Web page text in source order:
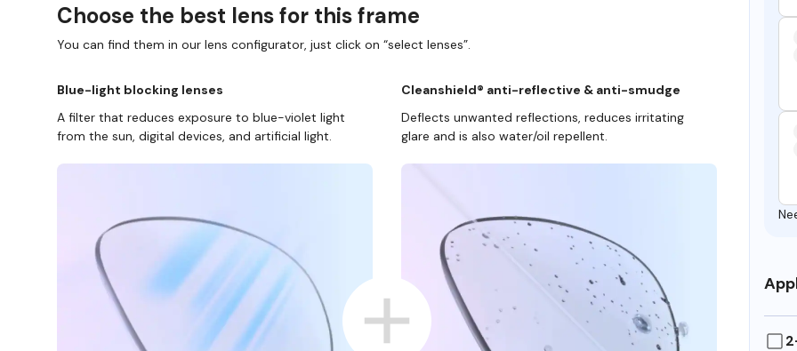
Choose the best lens for this frame
You can find them in our lens configurator, just click on “select lenses”.
Blue-light blocking lenses
A filter that reduces exposure to blue-violet light
from the sun, digital devices, and artificial light.
Cleanshield® anti-reflective & anti-smudge
Deflects unwanted reflections, reduces irritating
glare and is also water/oil repellent.